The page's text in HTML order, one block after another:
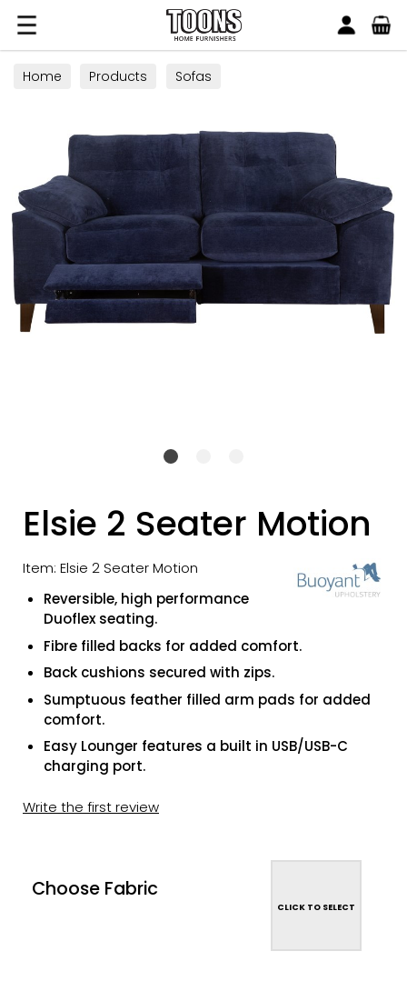
Toons Furnishers
Home Products Sofas
Elsie 2 Seater Motion
Item: Elsie 2 Seater Motion
Reversible, high performance
Duoflex seating.
Fibre filled backs for added comfort.
Back cushions secured with zips.
Sumptuous feather filled arm pads for added
comfort.
Easy Lounger features a built in USB/USB-C
charging port.
Write the first review
Choose Fabric
CLICK TO SELECT